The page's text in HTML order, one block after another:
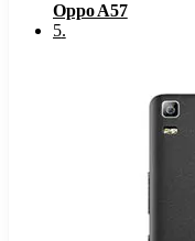
Oppo A57
5.